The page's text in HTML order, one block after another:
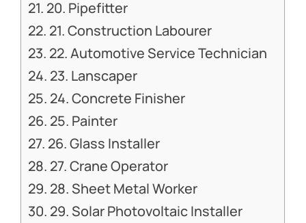
20. Pipefitter
21. Construction Labourer
22. Automotive Service Technician
23. Lanscaper
24. Concrete Finisher
25. Painter
26. Glass Installer
27. Crane Operator
28. Sheet Metal Worker
29. Solar Photovoltaic Installer